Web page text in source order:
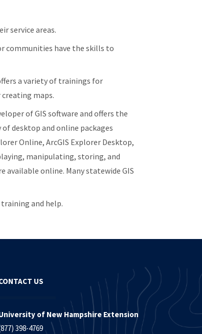
service areas.
communities have the skills to
a variety of trainings for
maps.
of GIS software and offers the
of desktop and online packages
Online, ArcGIS Explorer Desktop,
manipulating, storing, and
available online. Many statewide GIS
and help.
US
of New Hampshire Extension
398-4769